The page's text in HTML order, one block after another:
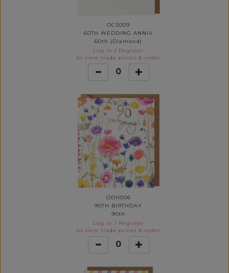
OCS009
60TH WEDDING ANNIV
60th (Diamond)
Log in / Register
to view trade prices & order
0
ODH006
90TH BIRTHDAY
90th
Log in / Register
to view trade prices & order
0